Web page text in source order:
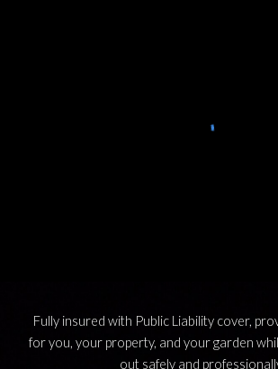
Fully insured with Public Liability cover,
for you, your property, and your garden
out safely and